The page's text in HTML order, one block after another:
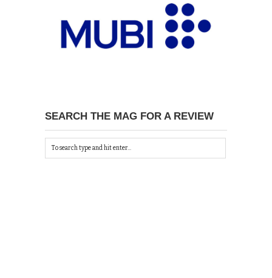
SEARCH THE MAG FOR A REVIEW